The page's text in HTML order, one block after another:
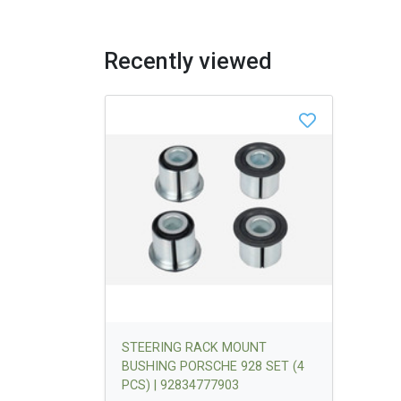
Recently viewed
STEERING RACK MOUNT
BUSHING PORSCHE 928 SET (4
PCS) | 92834777903